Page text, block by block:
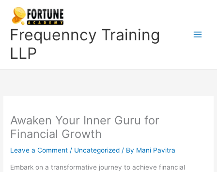
contentFrequenncy Training
LLP
Awaken Your Inner Guru for
Financial Growth
Leave a Comment / Uncategorized / By Mani Pavitra
Embark on a transformative journey to achieve financial